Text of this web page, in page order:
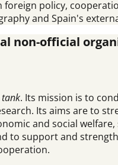
foreign policy,
and Spain's
non-official
. Its mission is to
Its aims are to
and social
to support and